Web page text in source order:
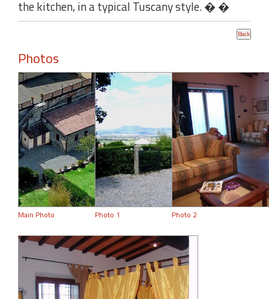
the kitchen, in a typical Tuscany style. � �
Photos
Main Photo Photo 1 Photo 2